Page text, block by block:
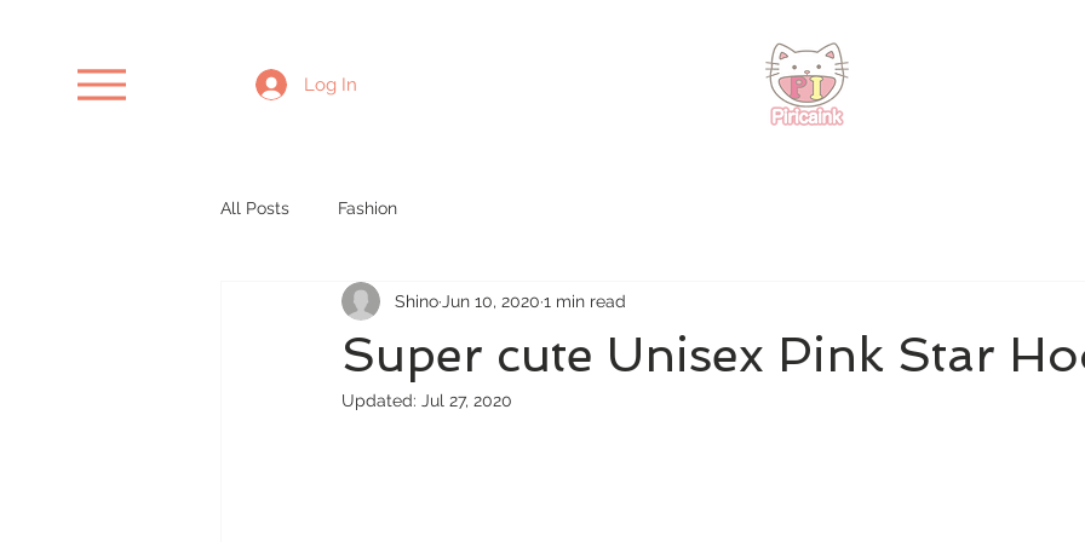
Log In
All Posts Fashion
Super cute Unisex Pink Star
Shino Jun 10, 2020 1 min read
Updated: Jul 27, 2020